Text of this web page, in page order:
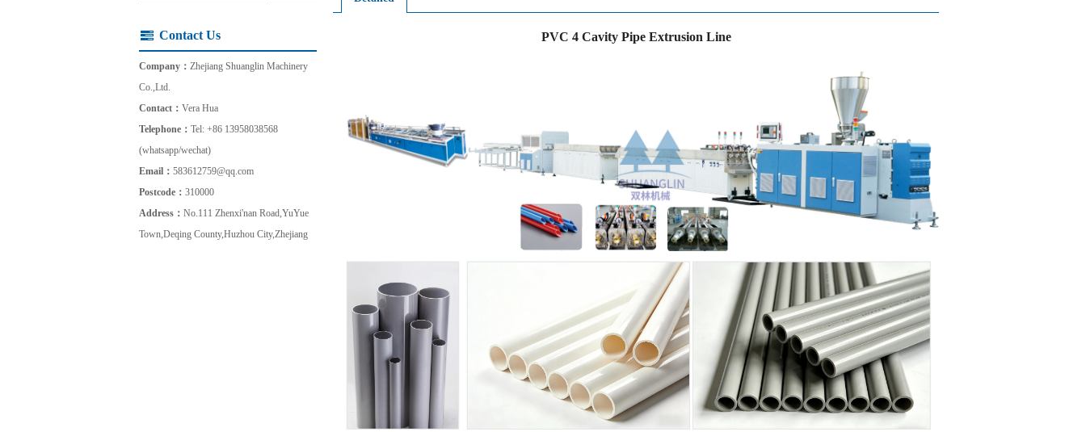
Contact Us
Company： Zhejiang Shuanglin Machinery
Co.,Ltd.
Contact： Vera Hua
Telephone： Tel: +86 13958038568
(whatsapp/wechat)
Email： 583612759@qq.com
Postcode： 310000
Address： No.111 Zhenxi'nan Road,YuYue
Town,Deqing County,Huzhou City,Zhejiang
PVC 4 Cavity Pipe Extrusion Line